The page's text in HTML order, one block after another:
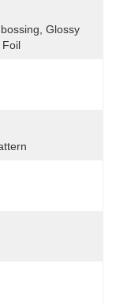
Glossy
Foil